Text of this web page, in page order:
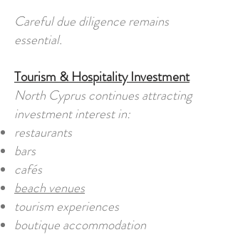
Careful due diligence remains
essential.
Tourism & Hospitality Investment
North Cyprus continues attracting
investment interest in:
restaurants
bars
cafés
beach venues
tourism experiences
boutique accommodation